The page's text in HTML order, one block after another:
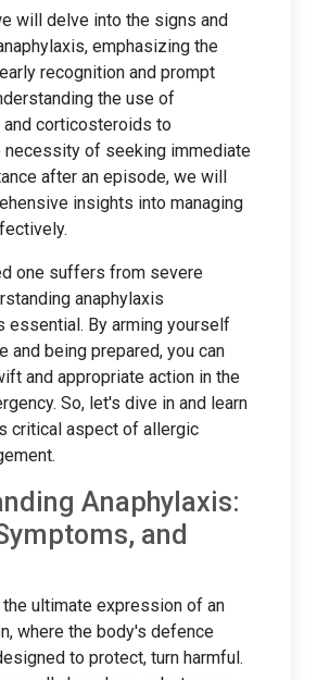
will delve into the signs and
emphasizing the
recognition and prompt
the use of
corticosteroids to
of seeking immediate
after an episode, we will
insights into managing
one suffers from severe
anaphylaxis
essential. By arming yourself
and being prepared, you can
and appropriate action in the
So, let's dive in and learn
critical aspect of allergic
Anaphylaxis:
and
ultimate expression of an
where the body's defence
to protect, turn harmful.